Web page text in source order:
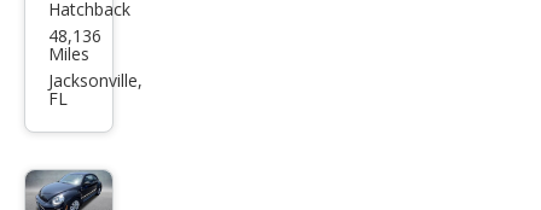
Volk
swa
gen
1.8T
Hatchback
48,136
Miles
Jacksonville,
FL